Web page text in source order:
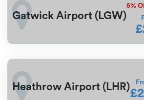
Gatwick Airport (LGW)
5%
Heathrow Airport (LHR)